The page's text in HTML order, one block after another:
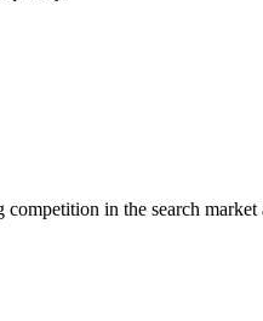
in the search